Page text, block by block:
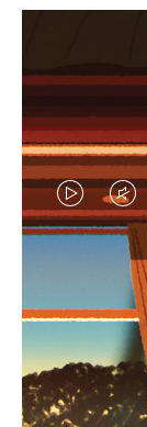
IS
TO
Find